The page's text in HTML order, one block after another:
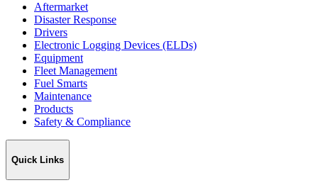
Aftermarket
Disaster Response
Drivers
Electronic Logging Devices (ELDs)
Equipment
Fleet Management
Fuel Smarts
Maintenance
Products
Safety & Compliance
Quick Links